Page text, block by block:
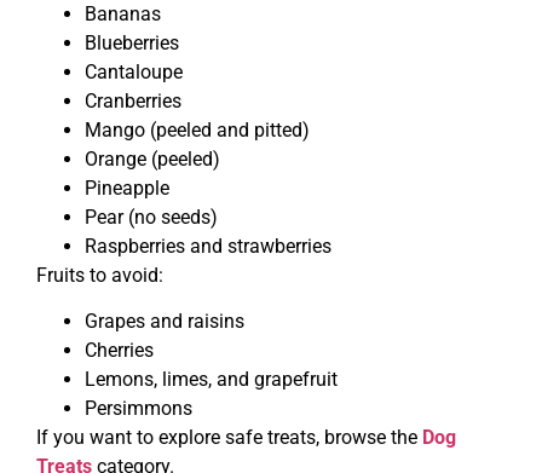
Bananas
Blueberries
Cantaloupe
Cranberries
Mango (peeled and pitted)
Orange (peeled)
Pineapple
Pear (no seeds)
Raspberries and strawberries
Fruits to avoid:
Grapes and raisins
Cherries
Lemons, limes, and grapefruit
Persimmons
If you want to explore safe treats, browse the Dog
Treats category.